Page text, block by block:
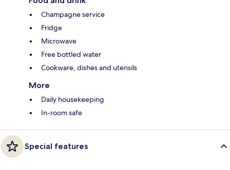
Champagne service
Fridge
Microwave
Free bottled water
Cookware, dishes and utensils
More
Daily housekeeping
In-room safe
Special features